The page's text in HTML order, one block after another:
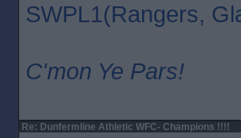
SWPL1(Rangers,
C'mon Ye Pars!
Re: Dunfermline Athletic WFC- Champions !!!!